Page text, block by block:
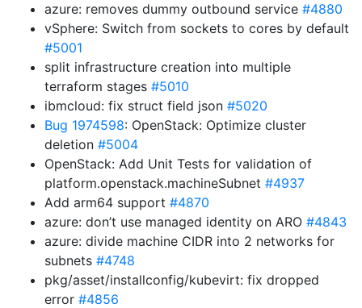
azure: removes dummy outbound service #4880
vSphere: Switch from sockets to cores by default
#5001
split infrastructure creation into multiple
terraform stages #5010
ibmcloud: fix struct field json #5020
Bug 1974598: OpenStack: Optimize cluster
deletion #5004
OpenStack: Add Unit Tests for validation of
platform.openstack.machineSubnet #4937
Add arm64 support #4870
azure: don’t use managed identity on ARO #4843
azure: divide machine CIDR into 2 networks for
subnets #4748
pkg/asset/installconfig/kubevirt: fix dropped
error #4856